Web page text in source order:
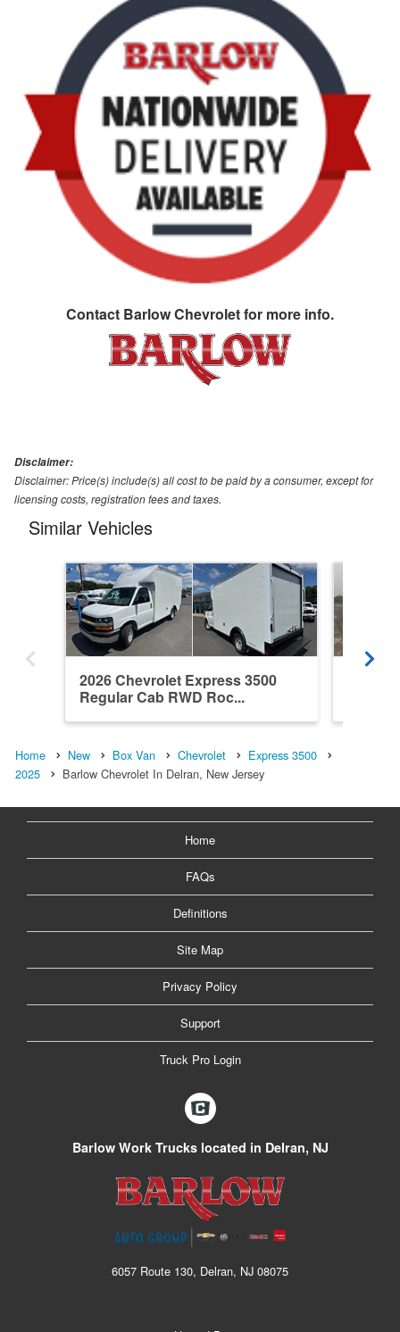
Contact Barlow Chevroletfor more info.
Disclaimer:
Disclaimer: Price(s) include(s) all cost to be paid by a consumer, except for
licensing costs, registration fees and taxes.
Similar Vehicles
2026 Chevrolet Express 3500
Regular Cab RWD Roc...
Home New Box Van Chevrolet
Express 3500
2025
Barlow Chevrolet In Delran, New Jersey
Home
FAQs
Definitions
Site Map
Privacy Policy
Support
Truck Pro Login
Barlow Work Trucks located in Delran, NJ
6057 Route 130, Delran, NJ 08075